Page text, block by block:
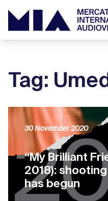
Tag:
“My Brilliant
2018):
has begun
30 November 2020